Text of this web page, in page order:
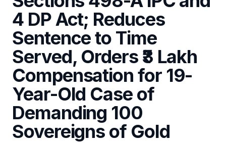
4 DP Act; Reduces
Sentence to Time
Served, Orders ₹3 Lakh
Compensation for 19-
Year-Old Case of
Demanding 100
Sovereigns of Gold